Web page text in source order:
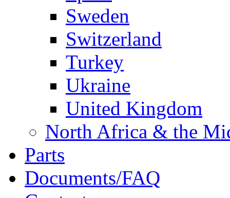
Sweden
Switzerland
Turkey
Ukraine
United Kingdom
North Africa & the
Parts
Documents/FAQ